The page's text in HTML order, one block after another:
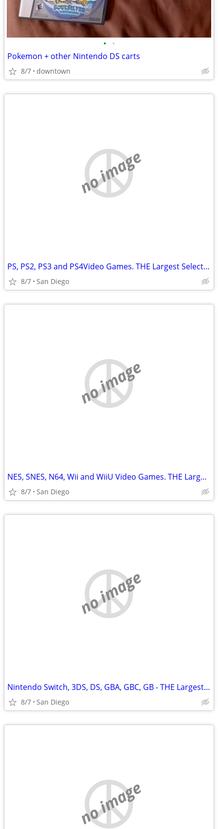
• •
Pokemon + other Nintendo DS carts
8/7 downtown
no image
PS, PS2, PS3 and PS4Video Games. THE Largest Selection in SD
8/7 San Diego
no image
NES, SNES, N64, Wii and WiiU Video Games. THE Largest Selection in SD
8/7 San Diego
no image
Nintendo Switch, 3DS, DS, GBA, GBC, GB - THE Largest Selection in SD
8/7 San Diego
no image